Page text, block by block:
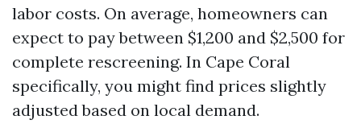
labor costs. On average, homeowners can
expect to pay between $1,200 and $2,500 for
complete rescreening. In Cape Coral
specifically, you might find prices slightly
adjusted based on local demand.